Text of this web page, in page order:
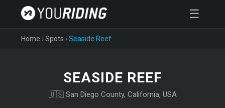
☰
Home ›Spots ›Seaside Reef
SEASIDE REEF
🇺🇸 San Diego County, California, USA